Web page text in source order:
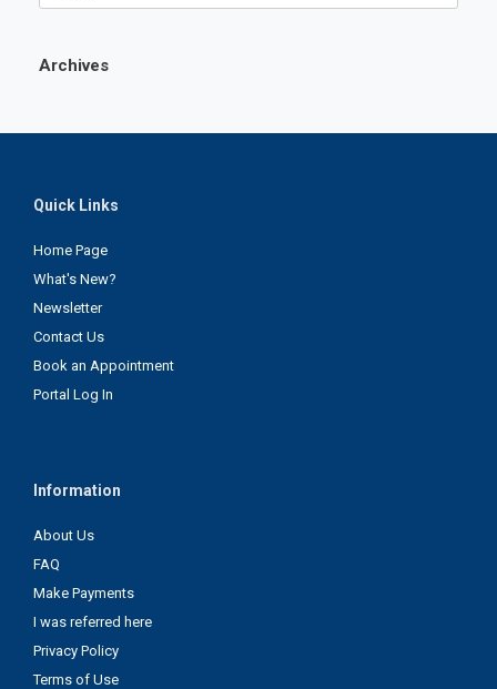
Archives
Quick Links
Home Page
What's New?
Newsletter
Contact Us
Book an Appointment
Portal Log In
Information
About Us
FAQ
Make Payments
I was referred here
Privacy Policy
Terms of Use